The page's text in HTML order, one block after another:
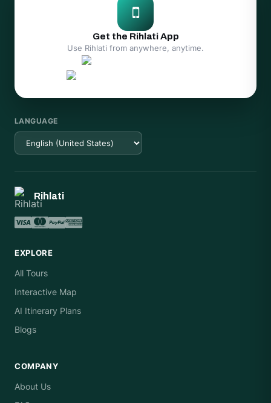
Get the Rihlati App
Use Rihlati from anywhere, anytime.
LANGUAGE
Rihlati
EXPLORE
All Tours
Interactive Map
AI Itinerary Plans
Blogs
COMPANY
About Us